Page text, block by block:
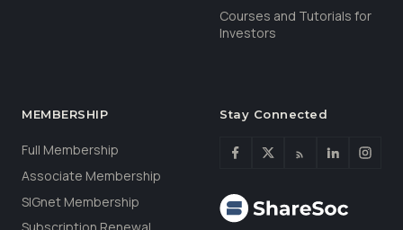
Courses and Tutorials for
Investors
MEMBERSHIP
Full Membership
Associate Membership
SIGnet Membership
Stay Connected